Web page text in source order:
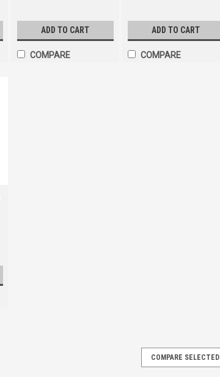
ADD TO CART
COMPARE
ADD TO CART
COMPARE
COMPARE SELECTED